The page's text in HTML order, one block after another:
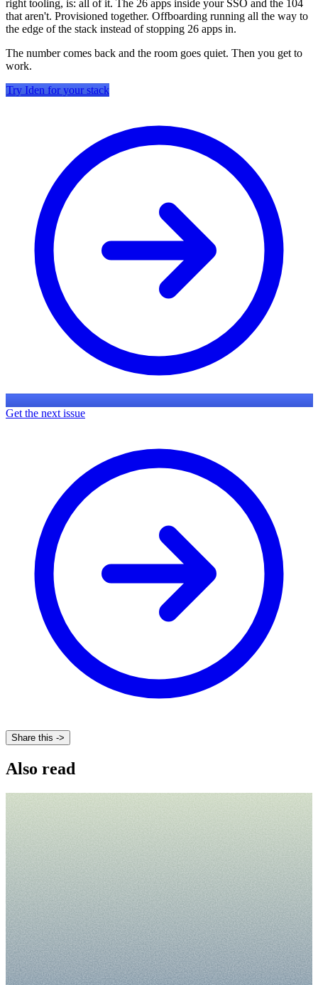
right tooling, is: all of it. The 26 apps inside your SSO and the 104
that aren't. Provisioned together. Offboarding running all the way to
the edge of the stack instead of stopping 26 apps in.
The number comes back and the room goes quiet. Then you get to
work.
Try Iden for your stack
Get the next issue
Share this ->
Also read